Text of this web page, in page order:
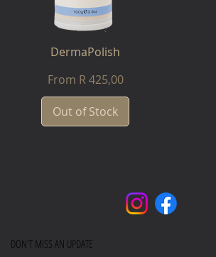
DermaPolish
From R 425,00
Sale Price
Out of Stock
DON'T MISS AN UPDATE